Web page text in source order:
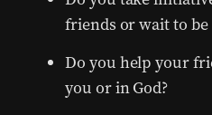
friends or wait to be
Do you help your
you or in God?